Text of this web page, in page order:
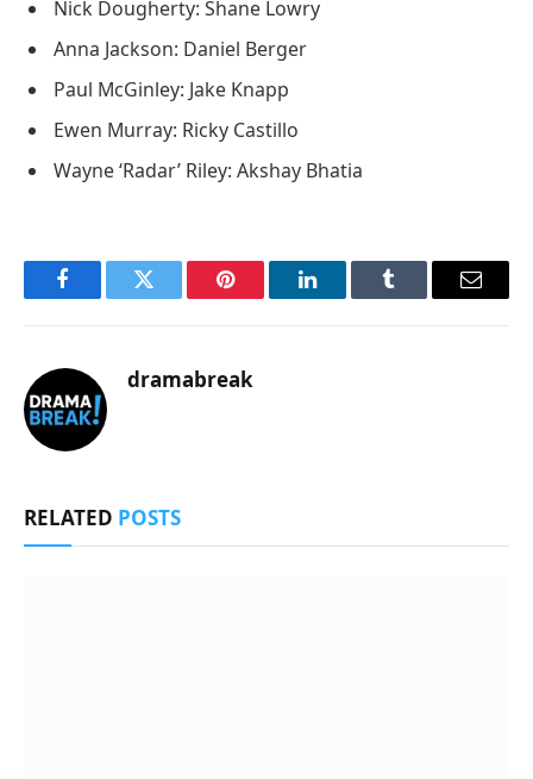
Nick Dougherty: Shane Lowry
Anna Jackson: Daniel Berger
Paul McGinley: Jake Knapp
Ewen Murray: Ricky Castillo
Wayne ‘Radar’ Riley: Akshay Bhatia
FacebookTwitter Pinterest LinkedInTumblr Email
dramabreak
RELATED POSTS